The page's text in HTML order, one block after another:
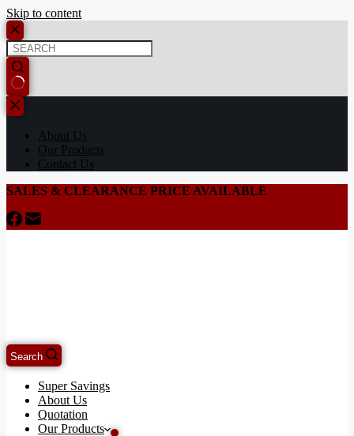
Skip to content
About Us
Our Products
Contact Us
SALES & CLEARANCE PRICE AVAILABLE
Search
Super Savings
About Us
Quotation
Our Products